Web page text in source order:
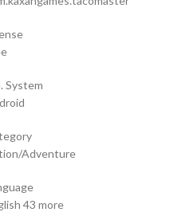
System
Adventure
43 more